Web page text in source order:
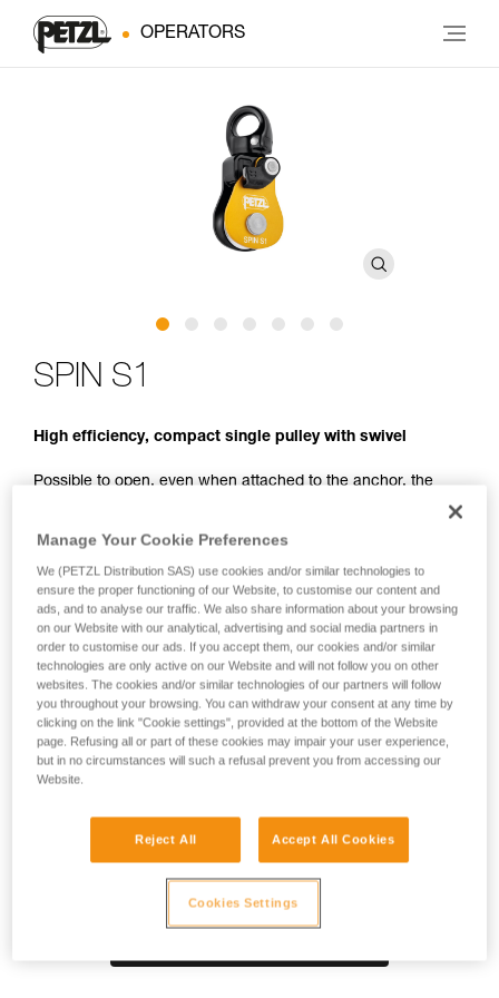
OPERATORS
SPIN S1
High efficiency, compact single pulley with swivel
Possible to open, even when attached to the anchor, the
SPIN S1 pulley is designed for maximum simplicity in setting
Compact, reducing weight and bulk, which is especially
useful during technical rescue. The sheave mounted on
sealed ball bearings provides high efficiency. The swivel
facilitates operations, allowing the pulley to be oriented
under load and direct connection of carabiners, ropes, or
slings.
Product video
Manage Your Cookie Preferences
We (PETZL Distribution SAS) use cookies and/or similar technologies to
ensure the proper functioning of our Website, to customise our content and
ads, and to analyse our traffic. We also share information about your browsing
on our Website with our analytical, advertising and social media partners in
order to customise our ads. If you accept them, our cookies and/or similar
technologies are only active on our Website and will not follow you on other
websites. The cookies and/or similar technologies of our partners will follow
you throughout your browsing. You can withdraw your consent at any time by
clicking on the link "Cookie settings", provided at the bottom of the Website
page. Refusing all or part of these cookies may impair your user experience,
but in no circumstances will such a refusal prevent you from accessing our
Website.
Reject All Accept All Cookies
Cookies Settings